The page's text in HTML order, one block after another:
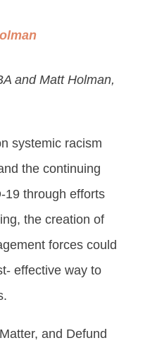
and Matt Holman,
systemic racism
the continuing
19 through efforts
the creation of
forces could
effective way to
and Defund